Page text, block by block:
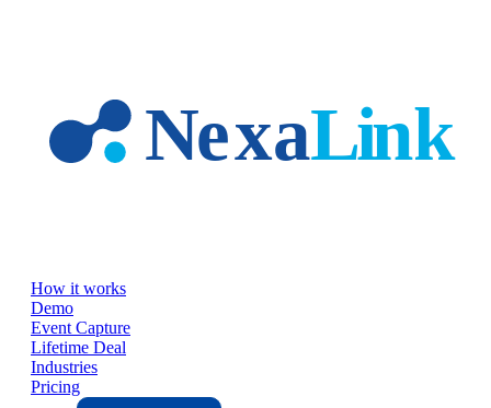
How it works
Demo
Event Capture
Lifetime Deal
Industries
Pricing